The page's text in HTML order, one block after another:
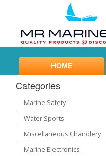
HOME
Categories
Marine Safety
Water Sports
Miscellaneous Chandlery
Marine Electronics